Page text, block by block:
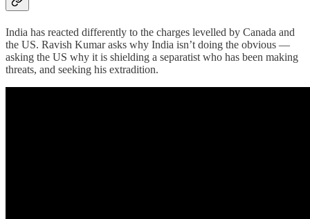
India has reacted differently to the charges levelled by Canada and
the US. Ravish Kumar asks why India isn’t doing the obvious ―
asking the US why it is shielding a separatist who has been making
threats, and seeking his extradition.